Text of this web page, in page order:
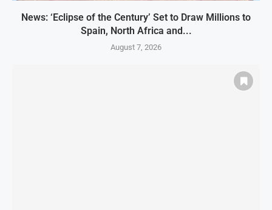
News: ‘Eclipse of the Century’ Set to Draw Millions to
Spain, North Africa and...
August 7, 2026